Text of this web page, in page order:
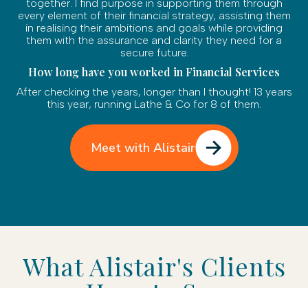
together. I find purpose in supporting them through
every element of their financial strategy, assisting them
in realising their ambitions and goals while providing
them with the assurance and clarity they need for a
secure future.
How long have you worked in Financial Services
After checking the years, longer than I thought! 13 years
this year, running Lathe & Co for 8 of them.
Meet with Alistair
What Alistair's Clients